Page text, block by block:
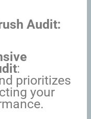
Audit:
:
prioritizes
your